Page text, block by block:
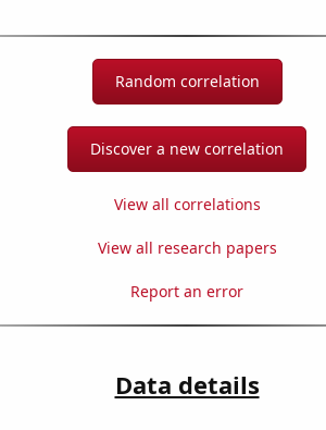
Random correlation
Discover a new correlation
View all correlations
View all research papers
Report an error
Data details